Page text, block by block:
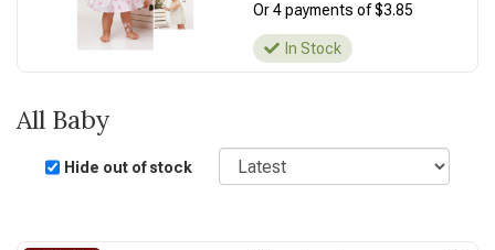
Or 4 payments of $3.85
In Stock
All Baby
Hide out of stock
Sort